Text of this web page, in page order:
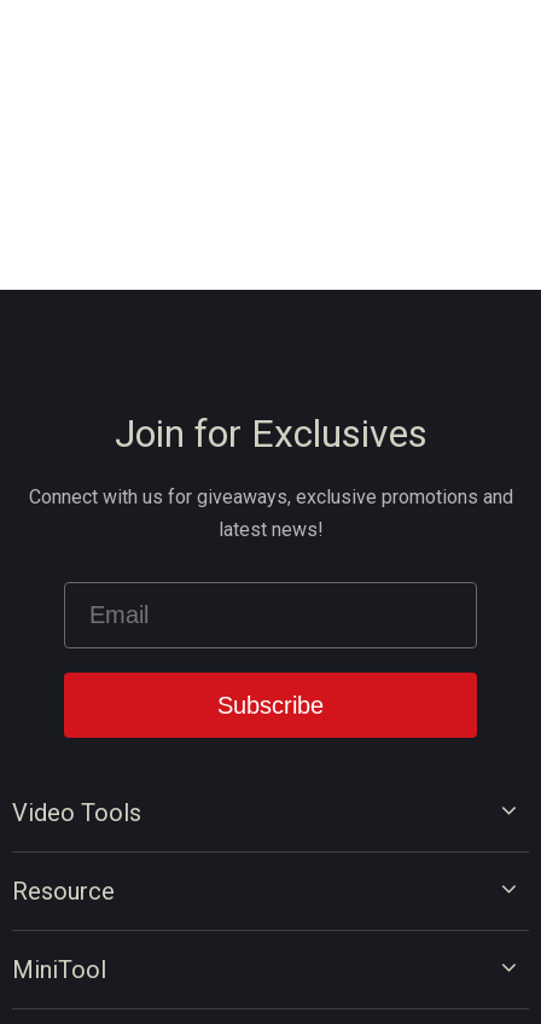
Video Tools
Resource
MiniTool
Join for Exclusives
Connect with us for giveaways, exclusive promotions and
latest news!